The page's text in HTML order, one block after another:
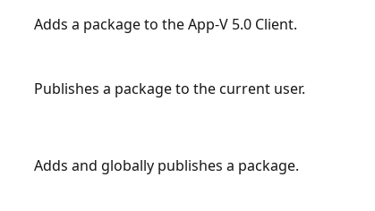
Adds a package to the App-V 5.0 Client.
Publishes a package to the current user.
Adds and globally publishes a package.